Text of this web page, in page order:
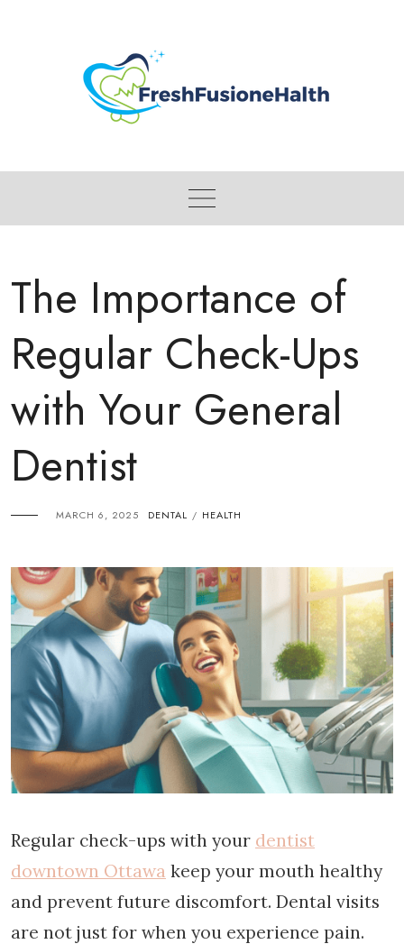
The Importance of
Regular Check-Ups
with Your General
Dentist
MARCH 6, 2025 DENTAL / HEALTH
Regular check-ups with your dentist
downtown Ottawa keep your mouth healthy
and prevent future discomfort. Dental visits
are not just for when you experience pain.